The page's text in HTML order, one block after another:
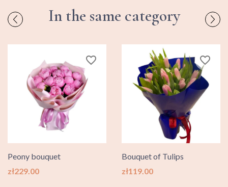
In the same category
Peony bouquet
Price
zł229.00
favorite_border
Bouquet of Tulips
Price
zł119.00
favorite_border